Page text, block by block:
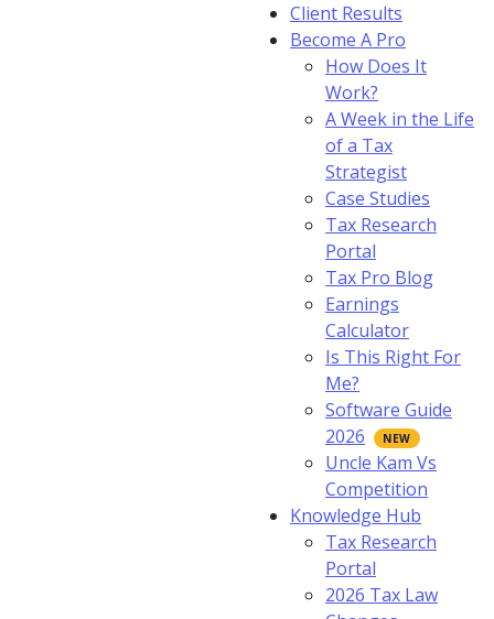
Client Results
Become A Pro
How Does It
Work?
A Week in the Life
of a Tax
Strategist
Case Studies
Tax Research
Portal
Tax Pro Blog
Earnings
Calculator
Is This Right For
Me?
Software Guide
2026
Uncle Kam Vs
Competition
Knowledge Hub
Tax Research
Portal
2026 Tax Law